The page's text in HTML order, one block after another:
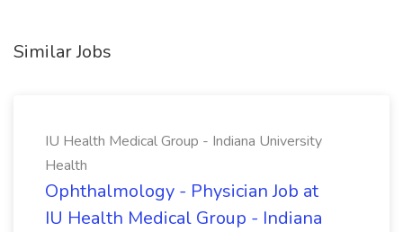
Similar Jobs
IU Health Medical Group - Indiana University
Health
Ophthalmology - Physician Job at
IU Health Medical Group - Indiana